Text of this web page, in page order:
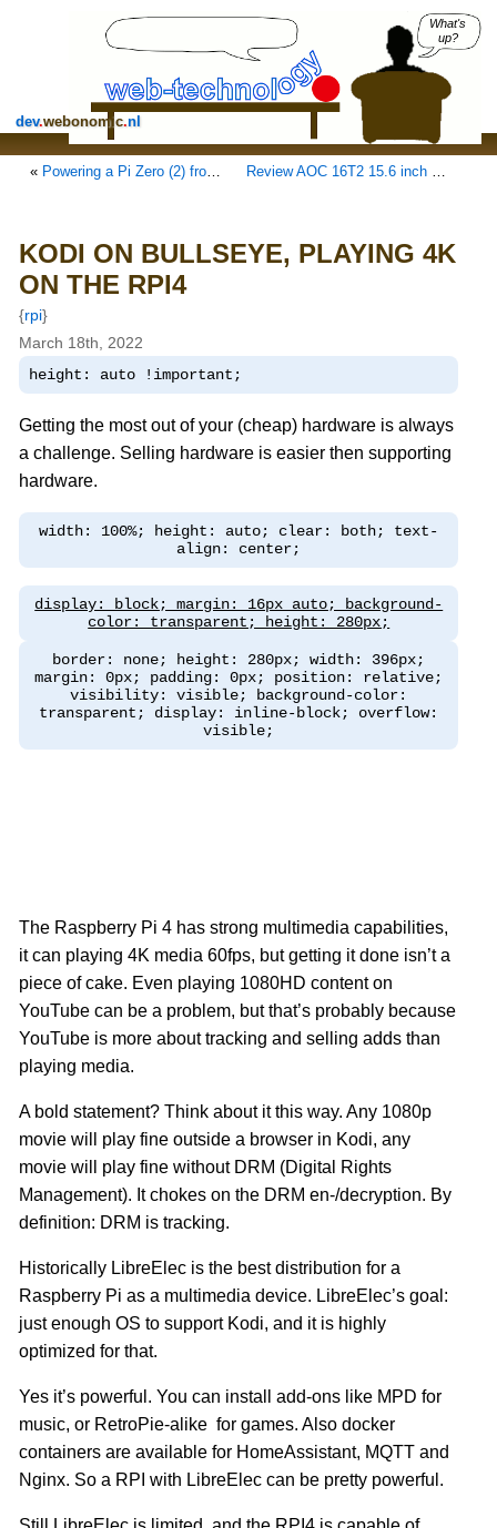
dev.webonomic.nl
What's
up?
« Powering a Pi Zero (2) from your laptop Review AOC 16T2 15.6 inch touchscreen monitor
KODI ON BULLSEYE, PLAYING 4K
ON THE RPI4
{rpi}
March 18th, 2022
height: auto !important;
Getting the most out of your (cheap) hardware is always
a challenge. Selling hardware is easier then supporting
hardware.
width: 100%; height: auto; clear: both; text-
align: center;
display: block; margin: 16px auto; background-
color: transparent; height: 280px;
border: none; height: 280px; width: 396px;
margin: 0px; padding: 0px; position: relative;
visibility: visible; background-color:
transparent; display: inline-block; overflow:
visible;
The Raspberry Pi 4 has strong multimedia capabilities,
it can playing 4K media 60fps, but getting it done isn’t a
piece of cake. Even playing 1080HD content on
YouTube can be a problem, but that’s probably because
YouTube is more about tracking and selling adds than
playing media.
A bold statement? Think about it this way. Any 1080p
movie will play fine outside a browser in Kodi, any
movie will play fine without DRM (Digital Rights
Management). It chokes on the DRM en-/decryption. By
definition: DRM is tracking.
Historically LibreElec is the best distribution for a
Raspberry Pi as a multimedia device. LibreElec’s goal:
just enough OS to support Kodi, and it is highly
optimized for that.
Yes it’s powerful. You can install add-ons like MPD for
music, or RetroPie-alike for games. Also docker
containers are available for HomeAssistant, MQTT and
Nginx. So a RPI with LibreElec can be pretty powerful.